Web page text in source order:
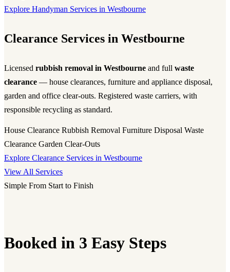
Explore Handyman Services in Westbourne
Clearance Services in Westbourne
Licensed rubbish removal in Westbourne and full waste
clearance — house clearances, furniture and appliance disposal,
garden and office clear-outs. Registered waste carriers, with
responsible recycling as standard.
House Clearance Rubbish Removal Furniture Disposal Waste
Clearance Garden Clear-Outs
Explore Clearance Services in Westbourne
View All Services
Simple From Start to Finish
Booked in 3 Easy Steps